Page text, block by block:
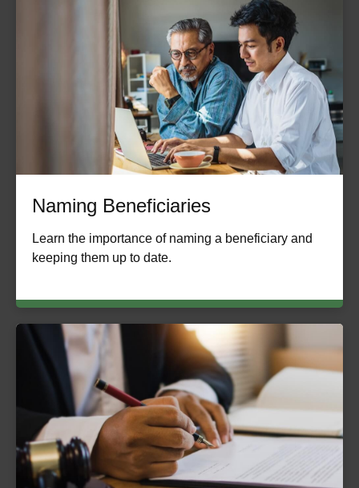
Naming Beneficiaries
Learn the importance of naming a beneficiary and
keeping them up to date.